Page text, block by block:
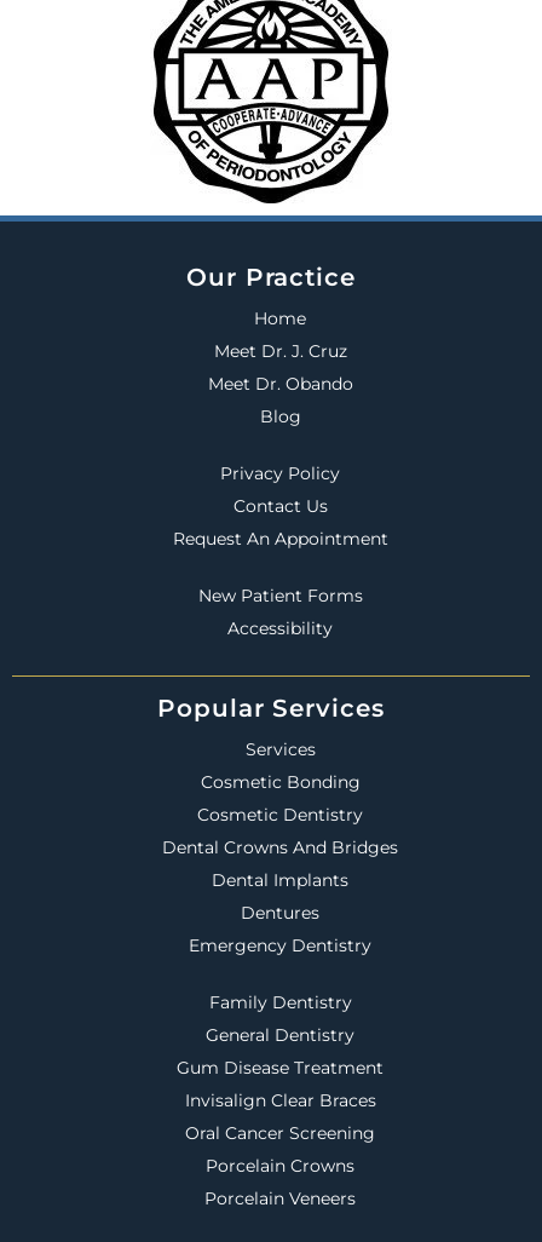
Our Practice
Home
Meet Dr. J. Cruz
Meet Dr. Obando
Blog
Privacy Policy
Contact Us
Request An Appointment
New Patient Forms
Accessibility
Popular Services
Services
Cosmetic Bonding
Cosmetic Dentistry
Dental Crowns And Bridges
Dental Implants
Dentures
Emergency Dentistry
Family Dentistry
General Dentistry
Gum Disease Treatment
Invisalign Clear Braces
Oral Cancer Screening
Porcelain Crowns
Porcelain Veneers